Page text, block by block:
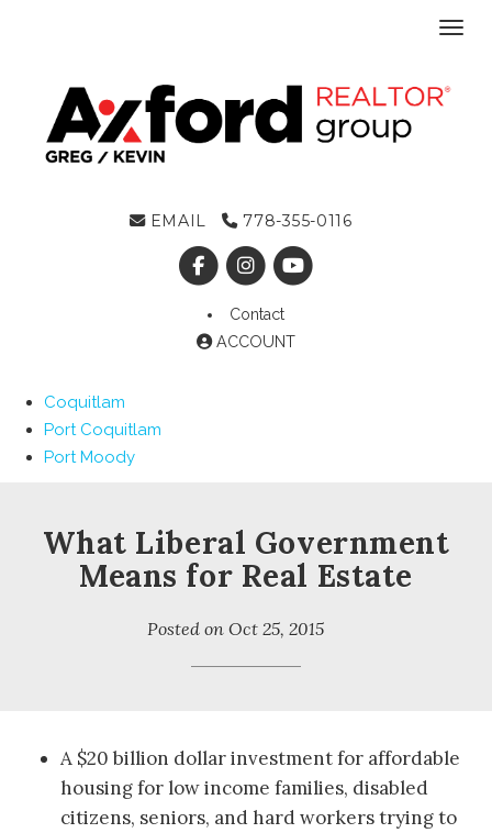
EMAIL 778-355-0116
Contact
ACCOUNT
Coquitlam
Port Coquitlam
Port Moody
What Liberal Government
Means for Real Estate
Posted on Oct 25, 2015
A $20 billion dollar investment for affordable
housing for low income families, disabled
citizens, seniors, and hard workers trying to